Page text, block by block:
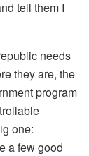
tell them I
needs
they are, the
program
one:
a few good